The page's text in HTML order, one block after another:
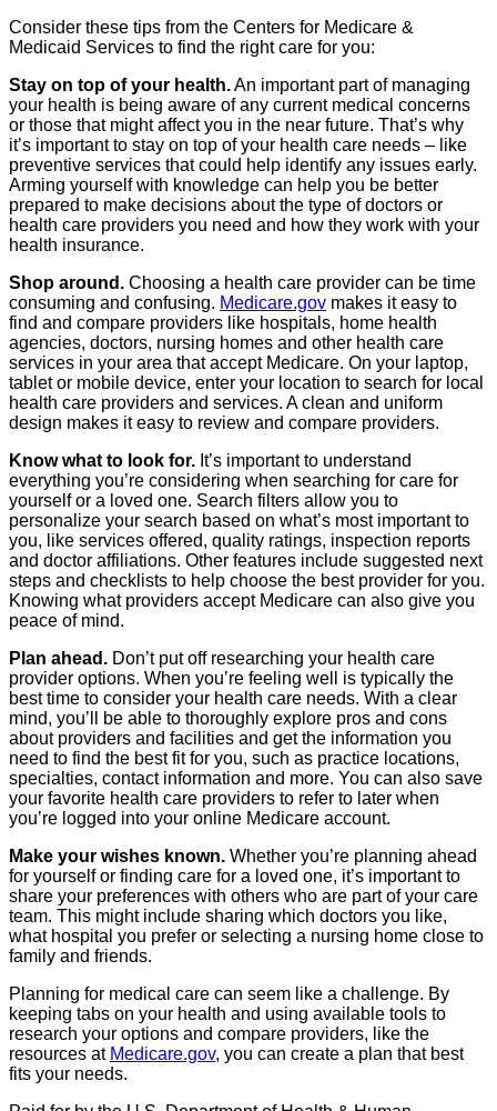
Consider these tips from the Centers for Medicare &
Medicaid Services to find the right care for you:
Stay on top of your health.An important part of managing
your health is being aware of any current medical concerns
or those that might affect you in the near future. That’s why
it’s important to stay on top of your health care needs – like
preventive services that could help identify any issues early.
Arming yourself with knowledge can help you be better
prepared to make decisions about the type of doctors or
health care providers you need and how they work with your
health insurance.
Shop around. Choosing a health care provider can be time
consuming and confusing. Medicare.gov makes it easy to
find and compare providers like hospitals, home health
agencies, doctors, nursing homes and other health care
services in your area that accept Medicare. On your laptop,
tablet or mobile device, enter your location to search for local
health care providers and services. A clean and uniform
design makes it easy to review and compare providers.
Know what to look for. It’s important to understand
everything you’re considering when searching for care for
yourself or a loved one. Search filters allow you to
personalize your search based on what’s most important to
you, like services offered, quality ratings, inspection reports
and doctor affiliations. Other features include suggested next
steps and checklists to help choose the best provider for you.
Knowing what providers accept Medicare can also give you
peace of mind.
Plan ahead. Don’t put off researching your health care
provider options. When you’re feeling well is typically the
best time to consider your health care needs. With a clear
mind, you’ll be able to thoroughly explore pros and cons
about providers and facilities and get the information you
need to find the best fit for you, such as practice locations,
specialties, contact information and more. You can also save
your favorite health care providers to refer to later when
you’re logged into your online Medicare account.
Make your wishes known. Whether you’re planning ahead
for yourself or finding care for a loved one, it’s important to
share your preferences with others who are part of your care
team. This might include sharing which doctors you like,
what hospital you prefer or selecting a nursing home close to
family and friends.
Planning for medical care can seem like a challenge. By
keeping tabs on your health and using available tools to
research your options and compare providers, like the
resources at Medicare.gov, you can create a plan that best
fits your needs.